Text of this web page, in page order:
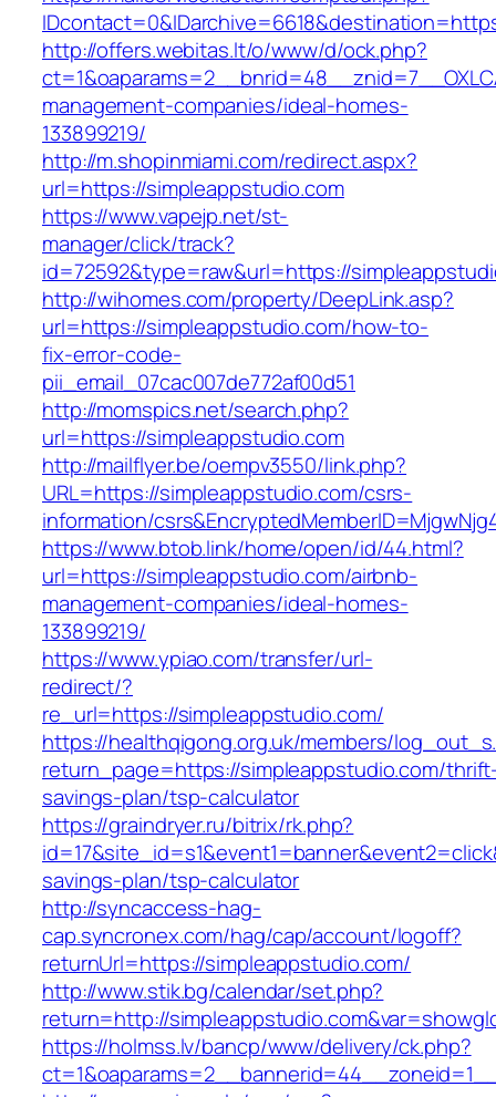
http://offers.webitas.lt/o/www/d/ock.php?
management-companies/ideal-homes-
133899219/
http://m.shopinmiami.com/redirect.aspx?
url=https://simpleappstudio.com
https://www.vapejp.net/st-
manager/click/track?
id=72592&type=raw&url=https://
http://wihomes.com/property/DeepLink.asp?
url=https://simpleappstudio.com/how-to-
fix-error-code-
pii_email_07cac007de772af00d51
http://momspics.net/search.php?
url=https://simpleappstudio.com
http://mailflyer.be/oempv3550/link.php?
URL=https://simpleappstudio.com/csrs-
information/
https://www.btob.link/home/open/id/44.html?
url=https://simpleappstudio.com/airbnb-
management-companies/ideal-homes-
133899219/
https://www.ypiao.com/transfer/url-
redirect/?
re_url=https://simpleappstudio.com/
https://healthqigong.org.uk/members/
return_page=https://simpleappstudio.com/
savings-plan/tsp-calculator
https://graindryer.ru/bitrix/rk.php?
savings-plan/tsp-calculator
http://syncaccess-hag-
cap.syncronex.com/hag/cap/account/logoff?
returnUrl=https://simpleappstudio.com/
http://www.stik.bg/calendar/set.php?
return=http://
https://holmss.lv/bancp/www/delivery/ck.php?